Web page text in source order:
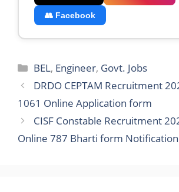
👥 Facebook
Categories
BEL, Engineer, Govt. Jobs
DRDO CEPTAM Recruitment
1061 Online Application form
CISF Constable Recruitment
Online 787 Bharti form